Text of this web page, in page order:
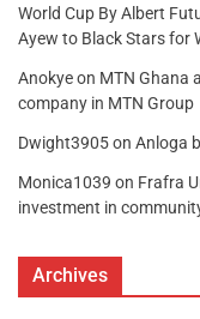
World Cup By Albert
Ayew to Black Stars for
Anokyeon MTN Ghana
company in MTN Group
Dwight3905on Anloga
Monica1039 on Frafra
investment in
Archives